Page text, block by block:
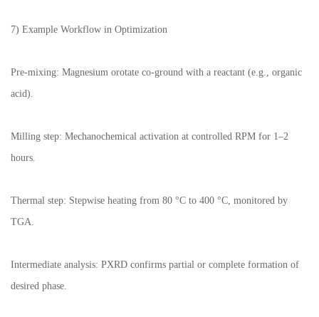
7) Example Workflow in Optimization
Pre-mixing: Magnesium orotate co-ground with a reactant (e.g., organic
acid).
Milling step: Mechanochemical activation at controlled RPM for 1–2
hours.
Thermal step: Stepwise heating from 80 °C to 400 °C, monitored by
TGA.
Intermediate analysis: PXRD confirms partial or complete formation of
desired phase.